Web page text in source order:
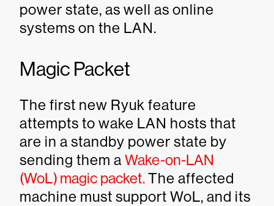
power state, as well as online
systems on the LAN.
Magic Packet
The first new Ryuk feature
attempts to wake LAN hosts that
are in a standby power state by
sending them a Wake-on-LAN
(WoL) magic packet.The affected
machine must support WoL, and its